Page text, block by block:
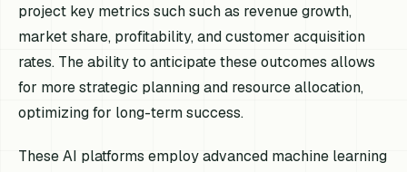
project key metrics such such as revenue growth,
market share, profitability, and customer acquisition
rates. The ability to anticipate these outcomes allows
for more strategic planning and resource allocation,
optimizing for long-term success.
These AI platforms employ advanced machine learning